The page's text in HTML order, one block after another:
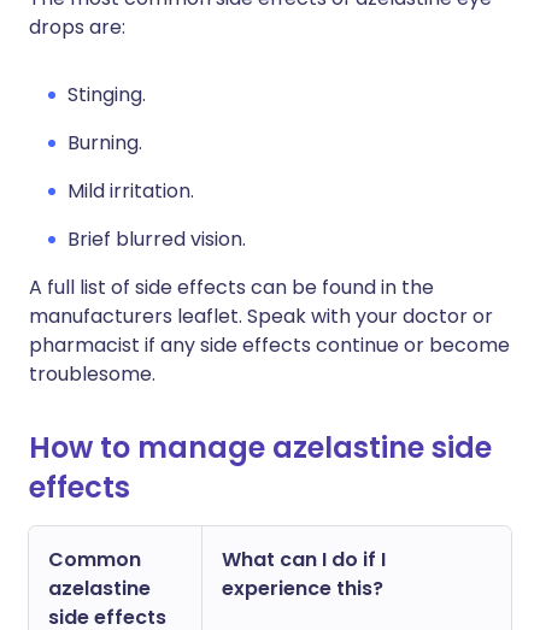
drops are:
Stinging.
Burning.
Mild irritation.
Brief blurred vision.
A full list of side effects can be found in the
manufacturers leaflet. Speak with your doctor or
pharmacist if any side effects continue or become
troublesome.
How to manage azelastine side
effects
Common
azelastine
side effects
What can I do if I
experience this?